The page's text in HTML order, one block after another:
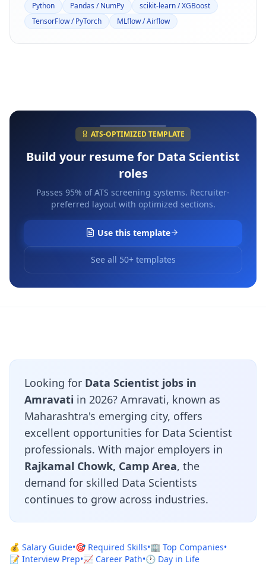
Python
Pandas / NumPy
scikit-learn / XGBoost
TensorFlow / PyTorch
MLflow / Airflow
ATS-OPTIMIZED TEMPLATE
Build your resume for Data Scientist
roles
Passes 95% of ATS screening systems. Recruiter-
preferred layout with optimized sections.
Use this template
See all 50+ templates
Looking for Data Scientist jobs in
Amravati in 2026? Amravati, known as
Maharashtra's emerging city, offers
excellent opportunities for Data Scientist
professionals. With major employers in
Rajkamal Chowk, Camp Area, the
demand for skilled Data Scientists
continues to grow across industries.
💰 Salary Guide•🎯 Required Skills•🏢 Top Companies•
📝 Interview Prep•📈 Career Path•🕐 Day in Life